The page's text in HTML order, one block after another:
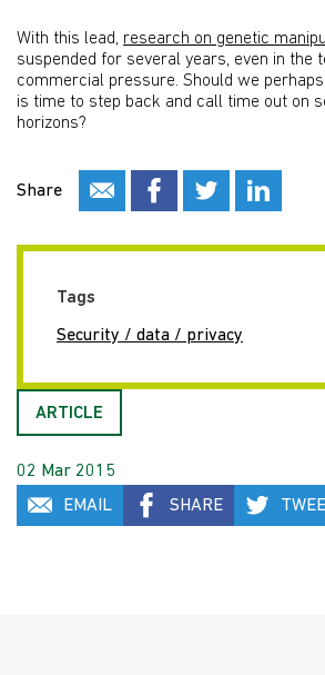
With this lead, research on genetic
suspended for several years, even in the
commercial pressure. Should we
is time to step back and call time out on
horizons?
Share
Tags
Security / data / privacy
ARTICLE
02 Mar 2015
EMAIL
SHARE